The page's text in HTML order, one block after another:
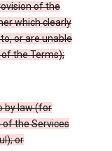
of the
which clearly
or are unable
the Terms);
by law (for
of the Services
or